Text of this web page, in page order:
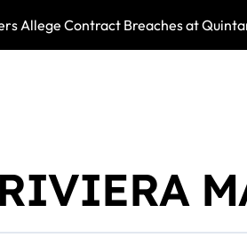
Allege Contract Breaches at
RIVIERA